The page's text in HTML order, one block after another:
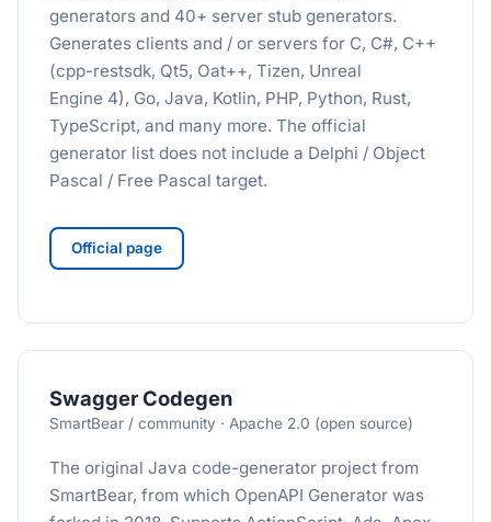
generators and 40+ server stub generators.
Generates clients and / or servers for C, C#, C++
(cpp-restsdk, Qt5, Oat++, Tizen, Unreal
Engine 4), Go, Java, Kotlin, PHP, Python, Rust,
TypeScript, and many more. The official
generator list does not include a Delphi / Object
Pascal / Free Pascal target.
Official page
Swagger Codegen
SmartBear / community · Apache 2.0 (open source)
The original Java code-generator project from
SmartBear, from which OpenAPI Generator was